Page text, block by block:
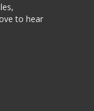
to hear